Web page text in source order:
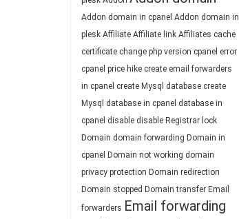
Addon domain in cpanel Addon domain in
plesk Affiliate Affiliate link Affiliates cache
certificate change php version cpanel error
cpanel price hike create email forwarders
in cpanel create Mysql database create
Mysql database in cpanel database in
cpanel disable disable Registrar lock
Domain domain forwarding Domain in
cpanel Domain not working domain
privacy protection Domain redirection
Domain stopped Domain transfer Email
forwarders Email forwarding